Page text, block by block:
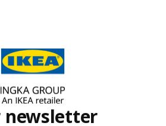
newsletter